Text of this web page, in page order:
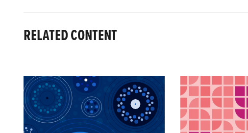
RELATED CONTENT